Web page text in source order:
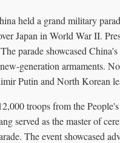
held a grand military
Japan in World War II.
parade showcased
generation armaments.
Putin and North Korean
troops from the
served as the master of
The event showcased